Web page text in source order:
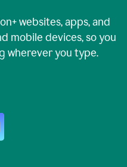
websites, apps, and
mobile devices, so you
wherever you type.